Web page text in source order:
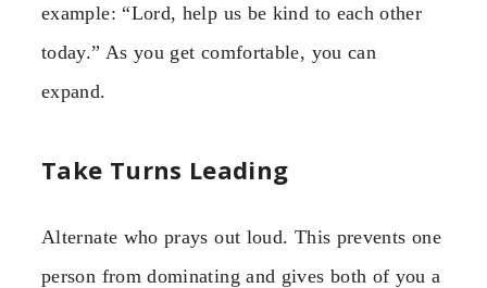
example: “Lord, help us be kind to each other
today.” As you get comfortable, you can
expand.
Take Turns Leading
Alternate who prays out loud. This prevents one
person from dominating and gives both of you a